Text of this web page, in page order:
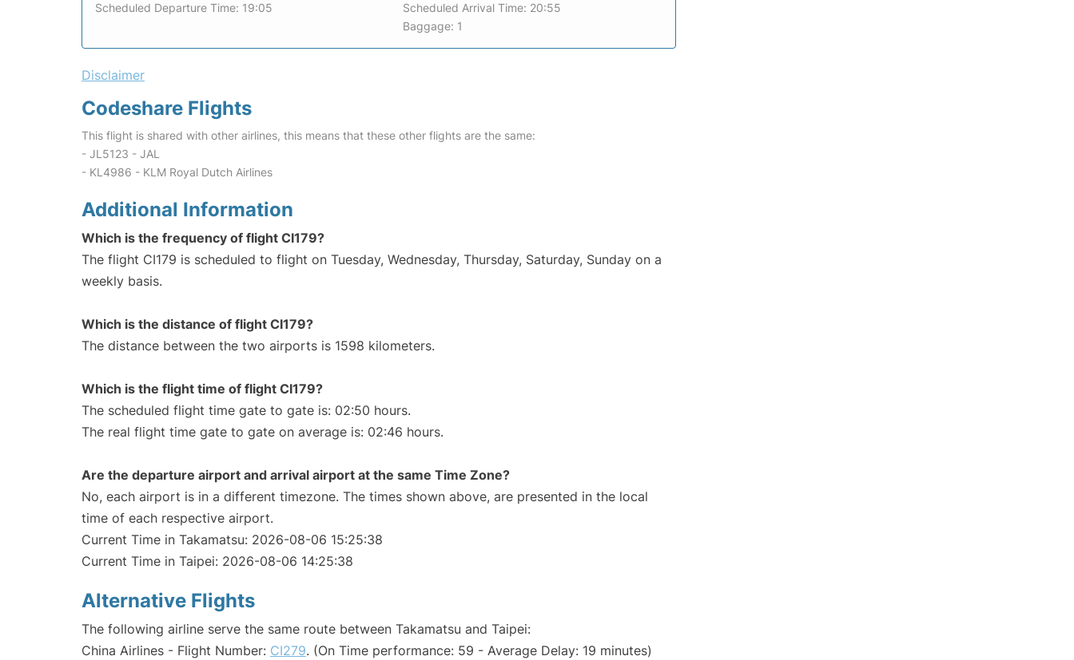
Scheduled Departure Time: 19:05
Scheduled Arrival Time: 20:55
Baggage: 1
Disclaimer
Codeshare Flights
This flight is shared with other airlines, this means that these other flights are the same:
- JL5123 - JAL
- KL4986 - KLM Royal Dutch Airlines
Additional Information
Which is the frequency of flight CI179?
The flight CI179 is scheduled to flight on Tuesday, Wednesday, Thursday, Saturday, Sunday on a
weekly basis.
Which is the distance of flight CI179?
The distance between the two airports is 1598 kilometers.
Which is the flight time of flight CI179?
The scheduled flight time gate to gate is: 02:50 hours.
The real flight time gate to gate on average is: 02:46 hours.
Are the departure airport and arrival airport at the same Time Zone?
No, each airport is in a different timezone. The times shown above, are presented in the local
time of each respective airport.
Current Time in Takamatsu: 2026-08-06 15:25:38
Current Time in Taipei: 2026-08-06 14:25:38
Alternative Flights
The following airline serve the same route between Takamatsu and Taipei:
China Airlines - Flight Number: CI279. (On Time performance: 59 - Average Delay: 19 minutes)